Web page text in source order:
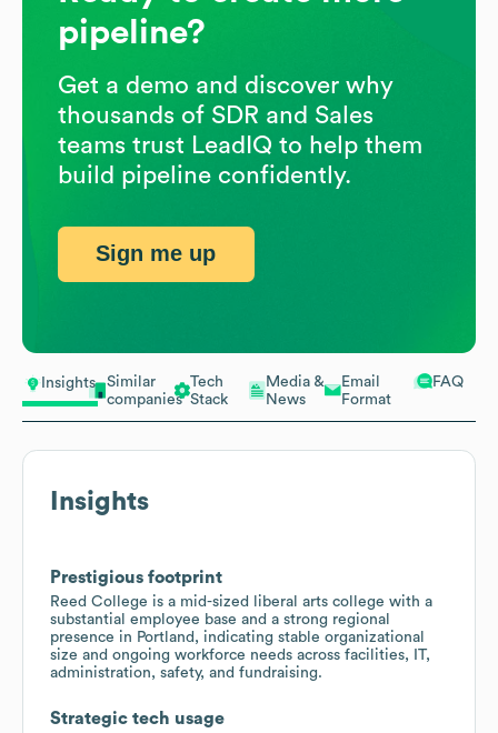
Insights
Similar
companies
Tech
Stack
Media &
News
Email
Format
FAQ
Insights
Prestigious footprint
Reed College is a mid-sized liberal arts college with a
substantial employee base and a strong regional
presence in Portland, indicating stable organizational
size and ongoing workforce needs across facilities, IT,
administration, safety, and fundraising.
Strategic tech usage
pipeline?
Get a demo and discover why
thousands of SDR and Sales
teams trust LeadIQ to help them
build pipeline confidently.
Sign me up